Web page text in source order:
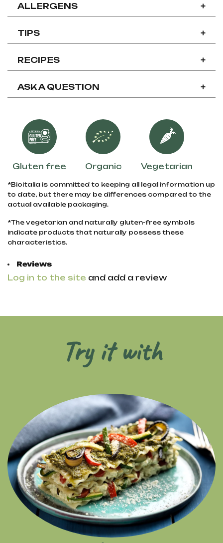
ALLERGENS +
TIPS +
RECIPES +
ASK A QUESTION +
Gluten free Organic Vegetarian
*Bioitalia is committed to keeping all legal information up
to date, but there may be differences compared to the
actual available packaging.
*The vegetarian and naturally gluten-free symbols
indicate products that naturally possess these
characteristics.
Reviews
Log in to the site and add a review
Try it with